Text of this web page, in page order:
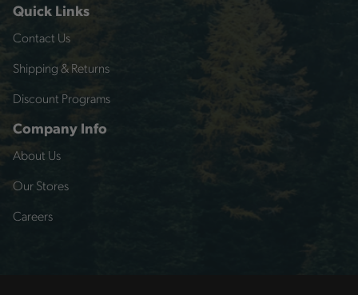
Quick Links
Contact Us
Shipping & Returns
Discount Programs
Company Info
About Us
Our Stores
Careers